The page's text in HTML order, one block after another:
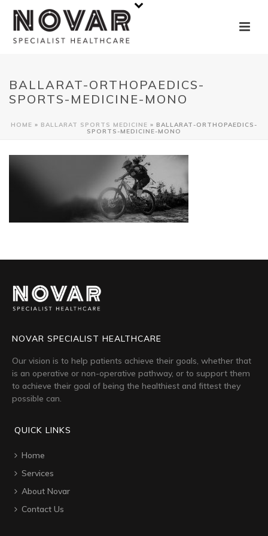
BALLARAT-ORTHOPAEDICS-
SPORTS-MEDICINE-MONO
HOME » BALLARAT SPORTS MEDICINE » BALLARAT-ORTHOPAEDICS-
SPORTS-MEDICINE-MONO
NOVAR SPECIALIST HEALTHCARE
Our vision is to help patients achieve their goals, whether that
is an operative or non-operative pathway, or to support them
to achieve their goal of being the healthiest and fittest they
possible can.
QUICK LINKS
Home
Services
About Novar
Contact Us